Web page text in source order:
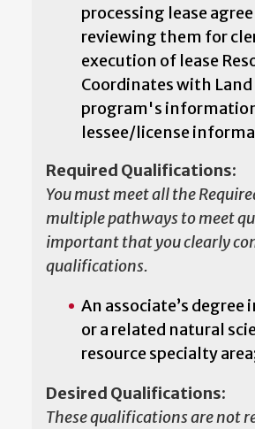
processing lease
reviewing them for
execution of lease
Coordinates with
program's
lessee/license
Required Qualifications:
You must meet all the
multiple pathways to meet
important that you clearly
qualifications.
An associate’s
or a related natural
resource specialty
Desired Qualifications:
These qualifications are not